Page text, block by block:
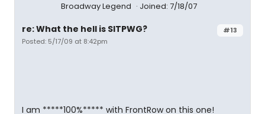
Broadway Legend Joined: 7/18/07
#13
re: What the hell is SITPWG?
Posted: 5/17/09 at 8:42pm
I am *****100%***** with FrontRow on this one!